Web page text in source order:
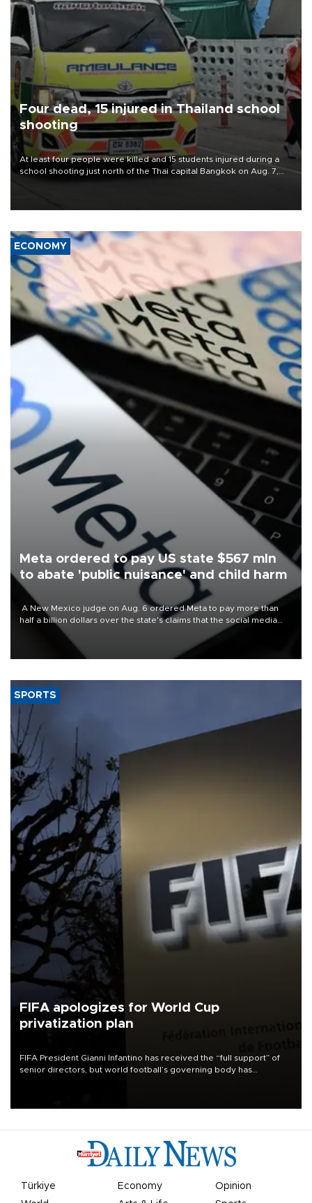
Four dead, 15 injured in Thailand school
shooting
At least four people were killed and 15 students injured during a
school shooting just north of the Thai capital Bangkok on Aug. 7,
ECONOMY
Meta ordered to pay US state $567 mln
to abate 'public nuisance' and child harm
A New Mexico judge on Aug. 6 ordered Meta to pay more than
half a billion dollars over the state's claims that the social media
giant created a "public nuisance" and harmed children.
SPORTS
FIFA apologizes for World Cup
privatization plan
FIFA President Gianni Infantino has received the “full support” of
senior directors, but world football’s governing body has
Türkiye Economy
Opinion